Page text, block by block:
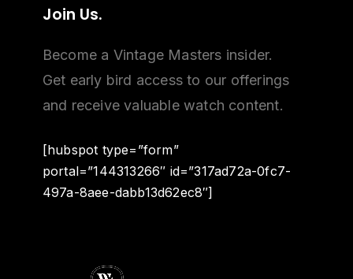
Join Us.
Become a Vintage Masters insider.
Get early bird access to our offerings
and receive valuable watch content.
[hubspot type=”form”
portal=”144313266″ id=”317ad72a-0fc7-
497a-8aee-dabb13d62ec8″]